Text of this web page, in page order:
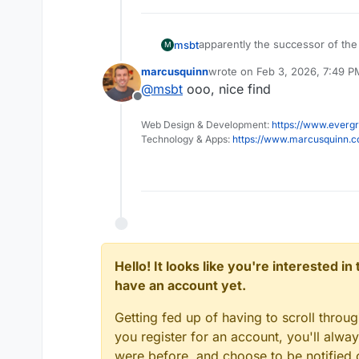
M msbtapparently the successor of
New repo: https://github.com/
What happened:
Offline
marcusquinnwrote on Feb 3, 2026, 7:49
last edited by
@msbt ooo, nice find
Web Design & Development: https://
Technology & Apps: https://
Hello! It looks like you're interested
have an account yet.
Getting fed up of having to scroll
you register for an account, you'll
were before, and choose to be notified